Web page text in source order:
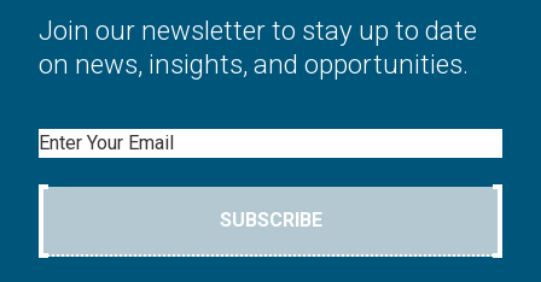
Join our newsletter to stay up to date
on news, insights, and opportunities.
Email
SUBSCRIBE